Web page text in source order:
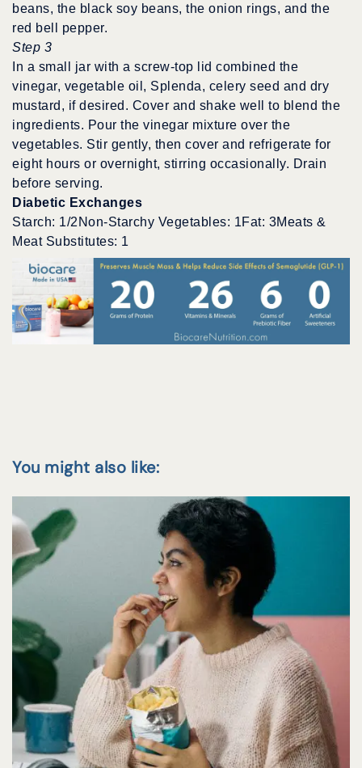
beans, the black soy beans, the onion rings, and the
red bell pepper.
Step 3
In a small jar with a screw-top lid combined the
vinegar, vegetable oil, Splenda, celery seed and dry
mustard, if desired. Cover and shake well to blend the
ingredients. Pour the vinegar mixture over the
vegetables. Stir gently, then cover and refrigerate for
eight hours or overnight, stirring occasionally. Drain
before serving.
Diabetic Exchanges
Starch: 1/2Non-Starchy Vegetables: 1Fat: 3Meats &
Meat Substitutes: 1
You might also like: